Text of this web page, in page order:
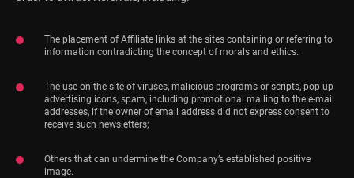
The placement of Affiliate links at the sites containing or referring to
information contradicting the concept of morals and ethics.
The use on the site of viruses, malicious programs or scripts, pop-up
advertising icons, spam, including promotional mailing to the e-mail
addresses, if the owner of email address did not express consent to
receive such newsletters;
Others that can undermine the Company’s established positive
image.